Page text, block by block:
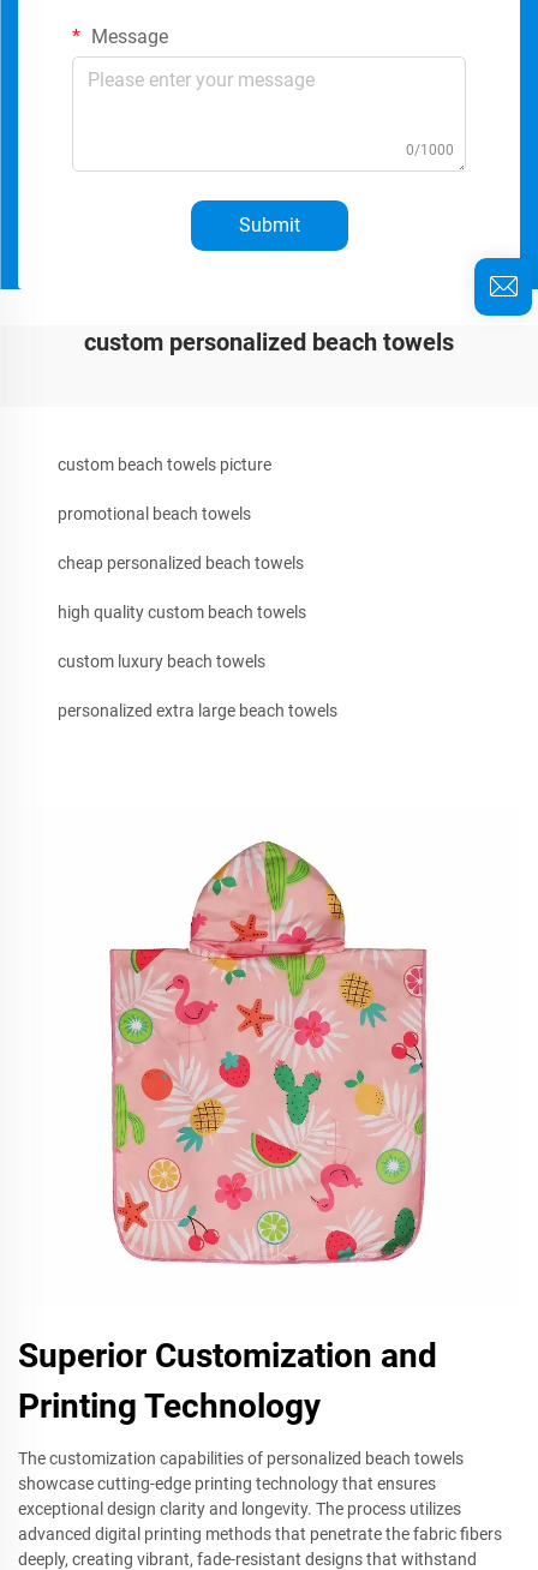
Message
0/1000
Submit
custom personalized beach towels
custom beach towels picture
promotional beach towels
cheap personalized beach towels
high quality custom beach towels
custom luxury beach towels
personalized extra large beach towels
Superior Customization and
Printing Technology
The customization capabilities of personalized beach towels
showcase cutting-edge printing technology that ensures
exceptional design clarity and longevity. The process utilizes
advanced digital printing methods that penetrate the fabric fibers
deeply, creating vibrant, fade-resistant designs that withstand